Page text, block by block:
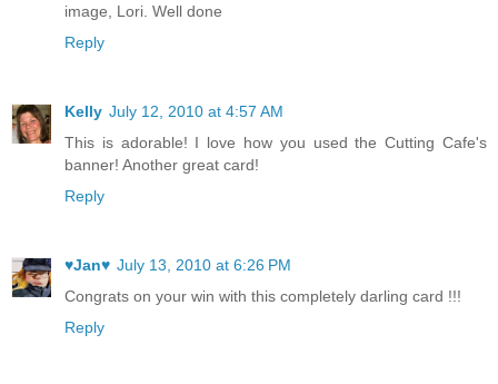
image, Lori. Well done
Reply
Kelly July 12, 2010 at 4:57 AM
This is adorable! I love how you used the Cutting Cafe's
banner! Another great card!
Reply
♥Jan♥ July 13, 2010 at 6:26 PM
Congrats on your win with this completely darling card !!!
Reply